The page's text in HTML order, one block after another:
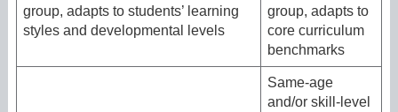
group, adapts to students’ learning
styles and developmental levels
group, adapts to
core curriculum
benchmarks
Same-age
and/or skill-level